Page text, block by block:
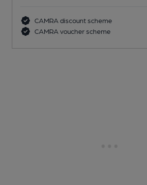
CAMRA discount scheme
CAMRA voucher scheme